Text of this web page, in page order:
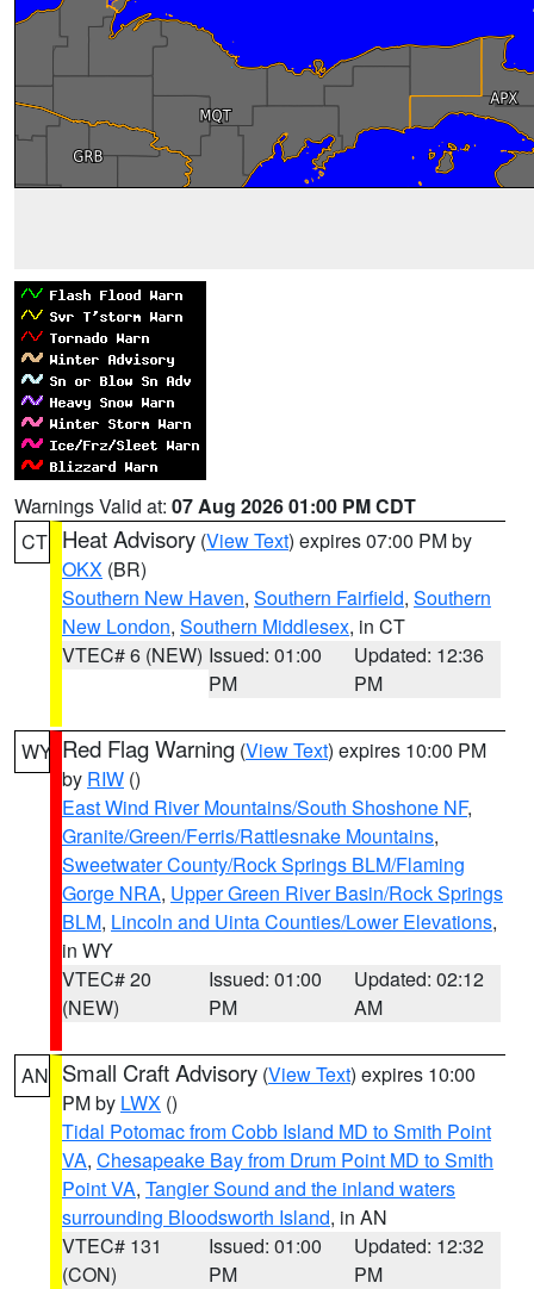
Warnings Valid at: 07 Aug 2026 01:00 PM CDT
CT Heat Advisory (View Text) expires 07:00 PM by
OKX (BR)
Southern New Haven, Southern Fairfield, Southern
New London, Southern Middlesex, in CT
VTEC# 6 (NEW) Issued: 01:00
PM
Updated: 12:36
PM
WY Red Flag Warning (View Text) expires 10:00 PM
by RIW ()
East Wind River Mountains/South Shoshone NF,
Granite/Green/Ferris/Rattlesnake Mountains,
Sweetwater County/Rock Springs BLM/Flaming
Gorge NRA, Upper Green River Basin/Rock Springs
BLM, Lincoln and Uinta Counties/Lower Elevations,
in WY
VTEC# 20
(NEW)
Issued: 01:00
PM
Updated: 02:12
AM
AN Small Craft Advisory (View Text) expires 10:00
PM by LWX ()
Tidal Potomac from Cobb Island MD to Smith Point
VA, Chesapeake Bay from Drum Point MD to Smith
Point VA, Tangier Sound and the inland waters
surrounding Bloodsworth Island, in AN
VTEC# 131
(CON)
Issued: 01:00
PM
Updated: 12:32
PM